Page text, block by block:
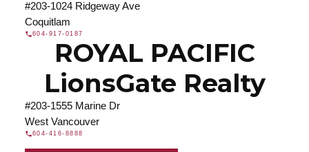
#203-1024 Ridgeway Ave
Coquitlam
604-917-0187
ROYAL PACIFIC
LionsGate Realty
#203-1555 Marine Dr
West Vancouver
604-416-8888